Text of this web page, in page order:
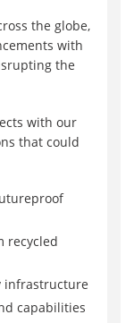
the globe,
with
the
with our
that could
recycled
infrastructure
capabilities